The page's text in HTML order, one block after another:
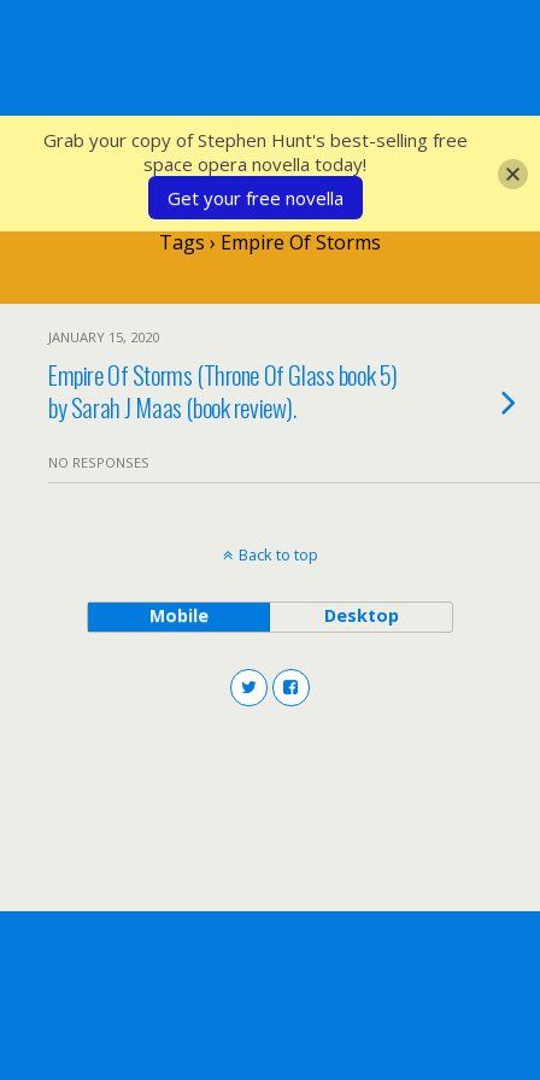
SFcrowsnest
Tags › Empire Of Storms
JANUARY 15, 2020
Empire Of Storms (Throne Of Glass book 5)
by Sarah J Maas (book review).
NO RESPONSES
Back to top
Mobile Desktop
Grab your copy of Stephen Hunt's best-selling free
space opera novella today!
Get your free novella